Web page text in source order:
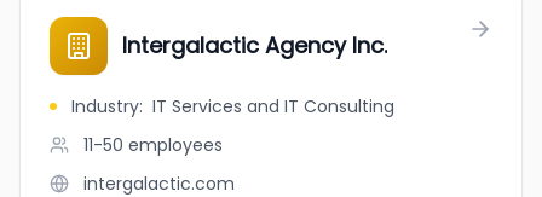
Intergalactic Agency Inc.
Industry: IT Services and IT Consulting
11-50 employees
intergalactic.com